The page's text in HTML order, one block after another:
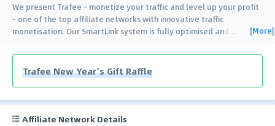
We present Trafee - monetize your traffic and level up your profit
- one of the top affiliate networks with innovative traffic
monetisation. Our SmartLink system is fully optimised and… [More]
Trafee New Year’s Gift Raffle
Affiliate Network Details